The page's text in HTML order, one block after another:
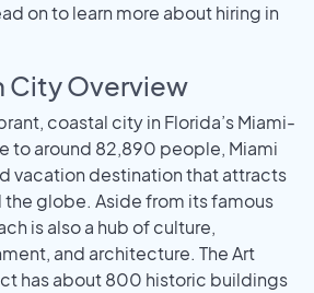
on to learn more about hiring in
City Overview
coastal city in Florida’s Miami-
to around 82,890 people, Miami
vacation destination that attracts
the globe. Aside from its famous
is also a hub of culture,
and architecture. The Art
has about 800 historic buildings